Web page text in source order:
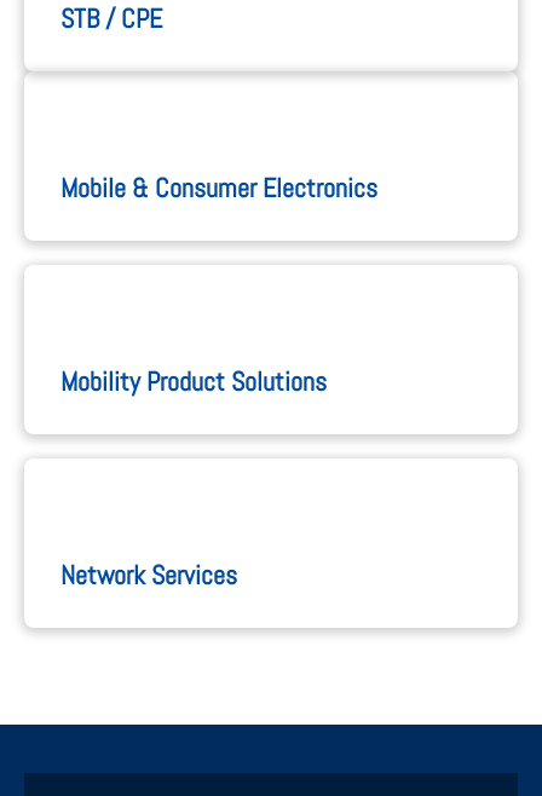
STB / CPE
Mobile & Consumer Electronics
Mobility Product Solutions
Network Services